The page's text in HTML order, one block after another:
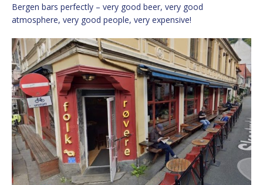
Bergen bars perfectly – very good beer, very good
atmosphere, very good people, very expensive!